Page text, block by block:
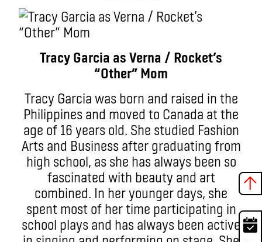
Tracy Garcia as Verna / Rocket’s
“Other” Mom
Tracy Garcia was born and raised in the
Philippines and moved to Canada at the
age of 16 years old. She studied Fashion
Arts and Business after graduating from
high school, as she has always been so
fascinated with beauty and art
combined. In her younger days, she
spent most of her time participating in
school plays and has always been active